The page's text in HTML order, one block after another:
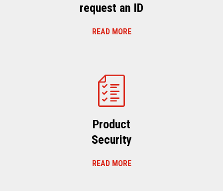
request an ID
READ MORE
Product
Security
READ MORE